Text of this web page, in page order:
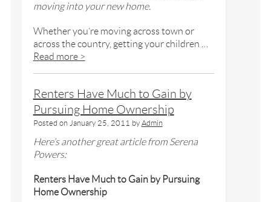
moving into your new home.
Whether you’re moving across town or
across the country, getting your children …
Read more >
Renters Have Much to Gain by
Pursuing Home Ownership
Posted on January 25, 2011 by Admin
Here’s another great article from Serena
Powers:
Renters Have Much to Gain by Pursuing
Home Ownership